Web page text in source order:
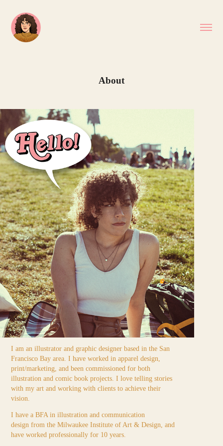
About
I am an illustrator and graphic designer based in the San
Francisco Bay area. I have worked in apparel design,
print/marketing, and been commissioned for both
illustration and comic book projects. I love telling stories
with my art and working with clients to achieve their
vision.
I have a BFA in illustration and communication
design from the Milwaukee Institute of Art & Design, and
have worked professionally for 10 years.